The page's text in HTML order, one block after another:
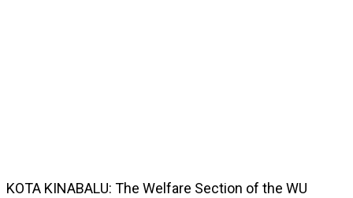
KOTA KINABALU: The Welfare Section of the WU